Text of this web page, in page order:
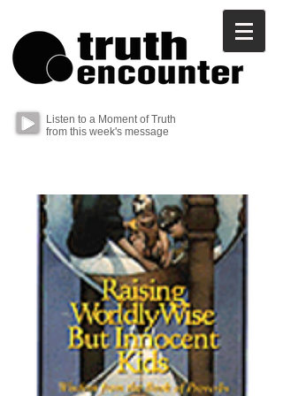
Listen to a Moment of Truth
from this week's message